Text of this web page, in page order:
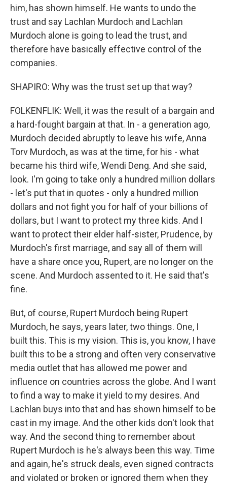
him, has shown himself. He wants to undo the
trust and say Lachlan Murdoch and Lachlan
Murdoch alone is going to lead the trust, and
therefore have basically effective control of the
companies.
SHAPIRO: Why was the trust set up that way?
FOLKENFLIK: Well, it was the result of a bargain and
a hard-fought bargain at that. In - a generation ago,
Murdoch decided abruptly to leave his wife, Anna
Torv Murdoch, as was at the time, for his - what
became his third wife, Wendi Deng. And she said,
look. I'm going to take only a hundred million dollars
- let's put that in quotes - only a hundred million
dollars and not fight you for half of your billions of
dollars, but I want to protect my three kids. And I
want to protect their elder half-sister, Prudence, by
Murdoch's first marriage, and say all of them will
have a share once you, Rupert, are no longer on the
scene. And Murdoch assented to it. He said that's
fine.
But, of course, Rupert Murdoch being Rupert
Murdoch, he says, years later, two things. One, I
built this. This is my vision. This is, you know, I have
built this to be a strong and often very conservative
media outlet that has allowed me power and
influence on countries across the globe. And I want
to find a way to make it yield to my desires. And
Lachlan buys into that and has shown himself to be
cast in my image. And the other kids don't look that
way. And the second thing to remember about
Rupert Murdoch is he's always been this way. Time
and again, he's struck deals, even signed contracts
and violated or broken or ignored them when they